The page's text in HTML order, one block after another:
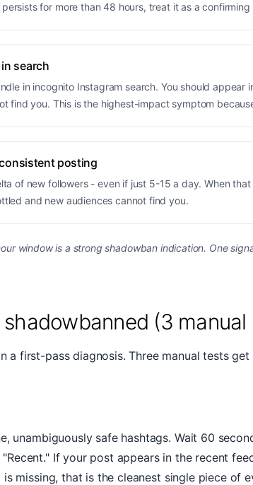
for more than 48 hours, treat it as a
search
in incognito Instagram search. You should appear
find you. This is the highest-impact symptom
posting
of new followers - even if just 5-15 a day. When
and new audiences cannot find you.
window is a strong shadowban indication. One
(3
a first-pass diagnosis. Three manual tests
unambiguously safe hashtags. Wait 60
If your post appears in the recent
missing, that is the cleanest single piece of